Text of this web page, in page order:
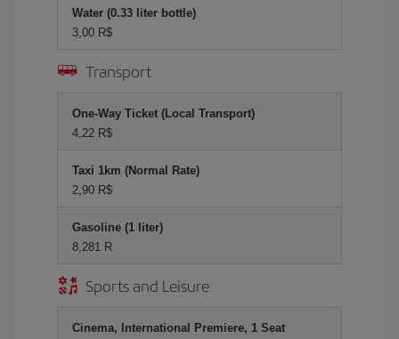
Water (0.33 liter bottle)
3,00 R$
Transport
One-Way Ticket (Local Transport)
4,22 R$
Taxi 1km (Normal Rate)
2,90 R$
Gasoline (1 liter)
8,281 R
Sports and Leisure
Cinema, International Premiere, 1 Seat